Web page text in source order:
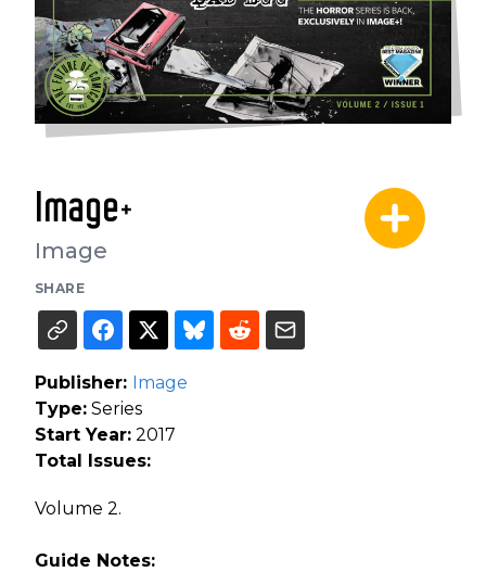
Image+
Image
SHARE
Publisher: Image
Type: Series
Start Year: 2017
Total Issues:
Volume 2.
Guide Notes: